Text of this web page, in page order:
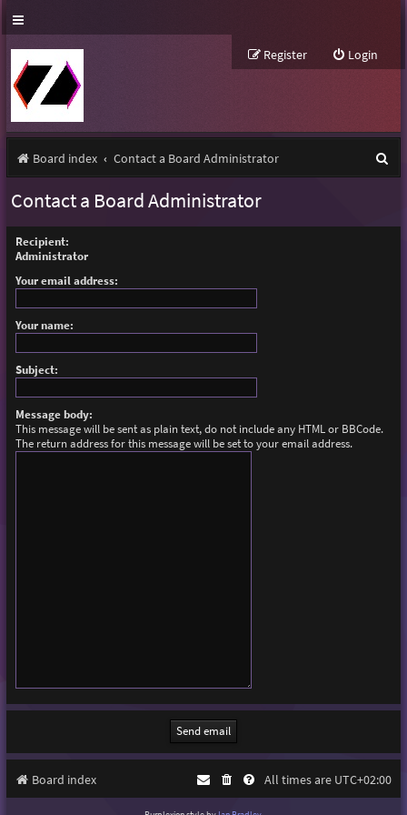
Login
Register
Board index Contact a Board Administrator
Contact a Board Administrator
Recipient:
Administrator
Your email address:
Your name:
Subject:
Message body:
This message will be sent as plain text, do not include any HTML or BBCode.
The return address for this message will be set to your email address.
Board index All times are UTC+02:00